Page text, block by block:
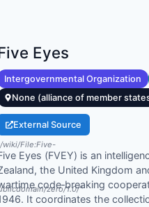
wiki/File:Five-
zero/1.0/"
Eyes
Intergovernmental Organization
None (alliance of member
External Source
Eyes (FVEY) is an
the United Kingdom
code‑breaking
It coordinates the